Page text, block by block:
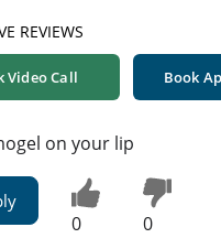
REVIEWS
Video Call Book
on your lip
0 0